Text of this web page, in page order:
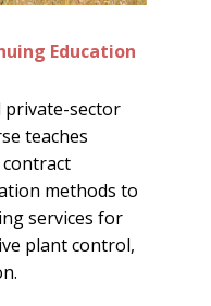
Education
private-sector
teaches
methods to
services for
plant control,